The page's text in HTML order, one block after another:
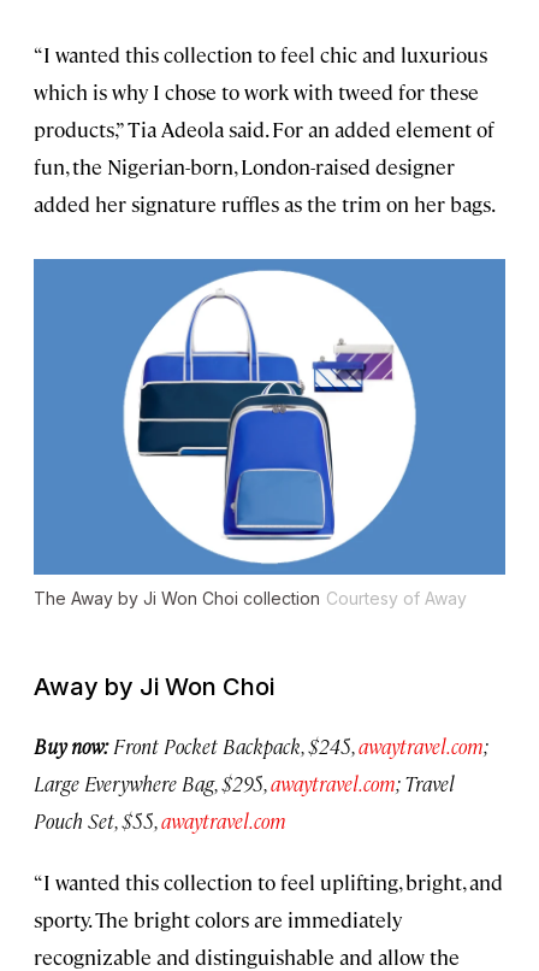
“I wanted this collection to feel chic and luxurious
which is why I chose to work with tweed for these
products,” Tia Adeola said. For an added element of
fun, the Nigerian-born, London-raised designer
added her signature ruffles as the trim on her bags.
The Away by Ji Won Choi collection Courtesy of Away
Away by Ji Won Choi
Buy now:Front Pocket Backpack, $245,awaytravel.com;
Large Everywhere Bag, $295,awaytravel.com; Travel
Pouch Set, $55,awaytravel.com
“I wanted this collection to feel uplifting, bright, and
sporty. The bright colors are immediately
recognizable and distinguishable and allow the